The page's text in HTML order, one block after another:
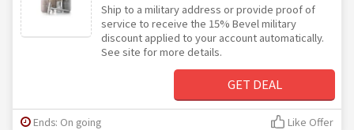
Ship to a military address or provide proof of
service to receive the 15% Bevel military
discount applied to your account automatically.
See site for more details.
GET DEAL
Ends: On going Like Offer